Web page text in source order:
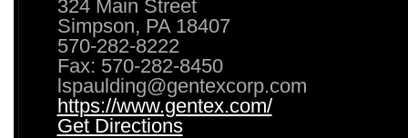
324 Main Street
Simpson, PA 18407
570-282-8222
Fax: 570-282-8450
lspaulding@gentexcorp.com
https://www.gentex.com/
Get Directions